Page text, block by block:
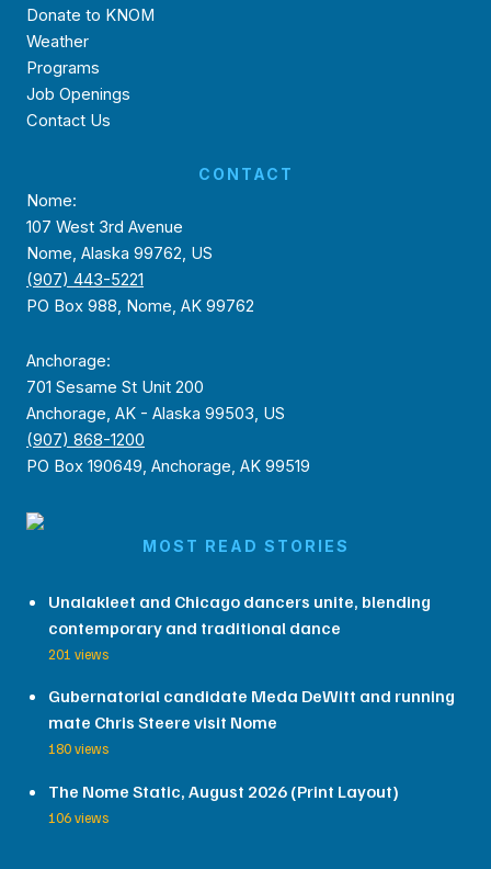
Donate to KNOM
Weather
Programs
Job Openings
Contact Us
CONTACT
Nome:
107 West 3rd Avenue
Nome, Alaska 99762, US
(907) 443-5221
PO Box 988, Nome, AK 99762
Anchorage:
701 Sesame St Unit 200
Anchorage, AK - Alaska 99503, US
(907) 868-1200
PO Box 190649, Anchorage, AK 99519
MOST READ STORIES
Unalakleet and Chicago dancers unite, blending
contemporary and traditional dance
201 views
Gubernatorial candidate Meda DeWitt and running
mate Chris Steere visit Nome
180 views
The Nome Static, August 2026 (Print Layout)
106 views